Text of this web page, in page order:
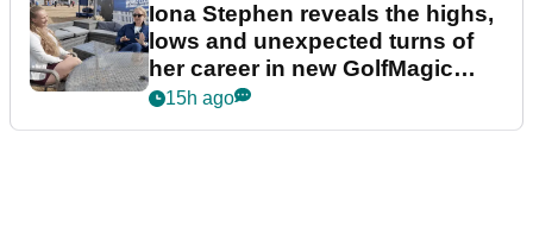
Iona Stephen reveals the highs,
lows and unexpected turns of
her career in new GolfMagic
podcast Her Game
15h ago